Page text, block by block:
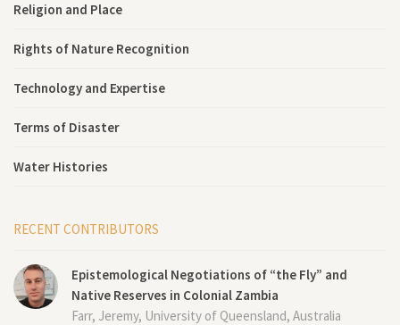
Religion and Place
Rights of Nature Recognition
Technology and Expertise
Terms of Disaster
Water Histories
RECENT CONTRIBUTORS
Epistemological Negotiations of “the Fly” and
Native Reserves in Colonial Zambia
Farr, Jeremy, University of Queensland, Australia